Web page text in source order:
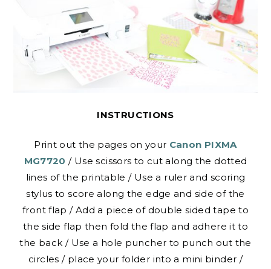
INSTRUCTIONS
Print out the pages on your Canon PIXMA
MG7720 / Use scissors to cut along the dotted
lines of the printable / Use a ruler and scoring
stylus to score along the edge and side of the
front flap / Add a piece of double sided tape to
the side flap then fold the flap and adhere it to
the back / Use a hole puncher to punch out the
circles / place your folder into a mini binder /